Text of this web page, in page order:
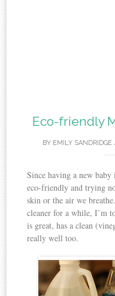
Eco-friendly
BY EMILY SANDRIDGE
Since having a new
eco-friendly and trying
skin or the air we
cleaner for a while, I’m
is great, has a clean
really well too.